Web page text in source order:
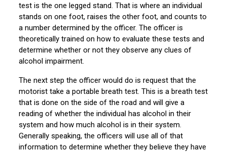
test is the one legged stand. That is where an individual
stands on one foot, raises the other foot, and counts to
a number determined by the officer. The officer is
theoretically trained on how to evaluate these tests and
determine whether or not they observe any clues of
alcohol impairment.
The next step the officer would do is request that the
motorist take a portable breath test. This is a breath test
that is done on the side of the road and will give a
reading of whether the individual has alcohol in their
system and how much alcohol is in their system.
Generally speaking, the officers will use all of that
information to determine whether they believe they have